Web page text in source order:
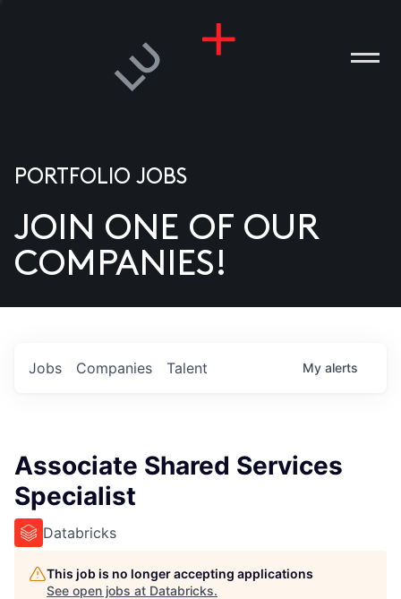
US
PORTFOLIO JOBS
JOIN ONE OF OUR
COMPANIES!
Jobs Companies Talent My alerts
Associate Shared Services
Specialist
Databricks
This job is no longer accepting applications
See open jobs at Databricks.